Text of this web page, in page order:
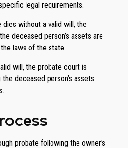
legal requirements.
dies without a valid will, the
deceased person’s assets are
laws of the state.
will, the probate court is
deceased person’s assets
probate following the owner's